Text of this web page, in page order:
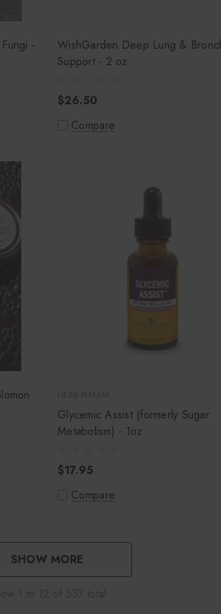
-
WishGarden Deep Lung &
Support - 2 oz.
$26.50
Compare
Glycemic Assist (formerly Sugar
Metabolism) - 1oz
$17.95
Compare
SHOW MORE